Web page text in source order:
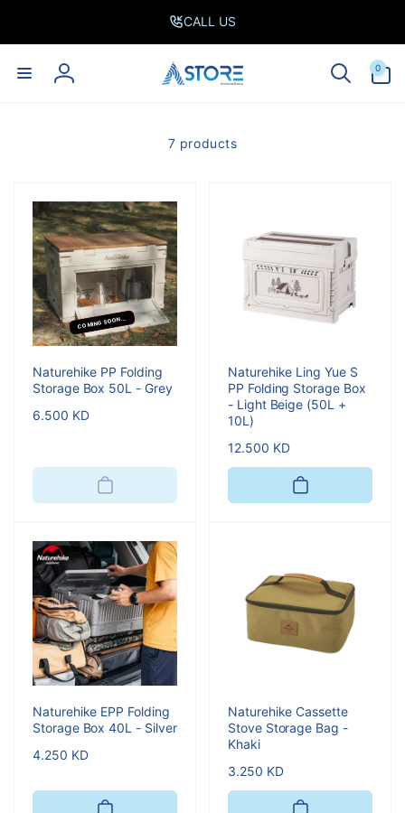
CALL US
Log
0
items
7 products
COMING SOON...
Naturehike PP Folding
Storage Box 50L - Grey
Regular
6.500 KD
Naturehike Ling Yue S
PP Folding Storage Box
- Light Beige (50L +
10L)
Regular
price
12.500 KD
Naturehike EPP Folding
Storage Box 40L - Silver
Regular
4.250 KD
Naturehike Cassette
Stove Storage Bag -
Khaki
Regular
price
3.250 KD